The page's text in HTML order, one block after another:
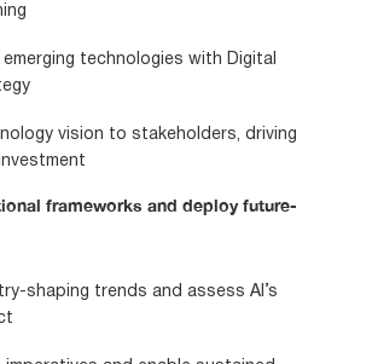
technologies with Digital
vision to stakeholders, driving
frameworks and deploy future-
shaping trends and assess AI’s